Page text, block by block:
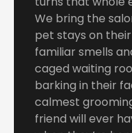
We bring the
pet stays on
familiar smells
caged waiting
barking in their
calmest
friend will ever